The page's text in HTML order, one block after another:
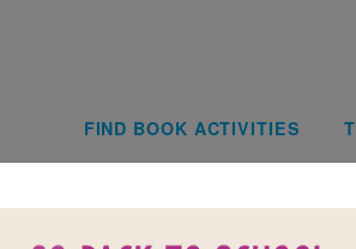
Main
FIND BOOK ACTIVITIES